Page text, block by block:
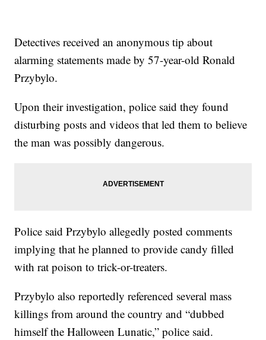
Detectives received an anonymous tip about
alarming statements made by 57-year-old Ronald
Przybylo.
Upon their investigation, police said they found
disturbing posts and videos that led them to believe
the man was possibly dangerous.
Police said Przybylo allegedly posted comments
implying that he planned to provide candy filled
with rat poison to trick-or-treaters.
Przybylo also reportedly referenced several mass
killings from around the country and “dubbed
himself the Halloween Lunatic,” police said.